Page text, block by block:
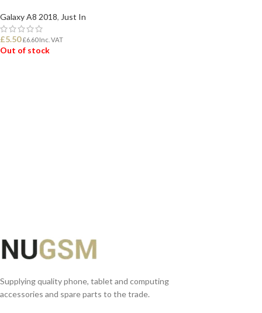
Galaxy A8 2018, Just In
£5.50 £6.60Inc. VAT
Out of stock
Supplying quality phone, tablet and computing
accessories and spare parts to the trade.